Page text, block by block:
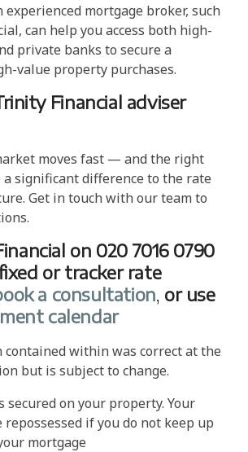
mortgage broker, such
can help you access both high-
private banks to secure a
value property purchases.
Financial adviser
moves fast — and the right
a significant difference to the rate
Get in touch with our team to
on 020 7016 0790
or tracker rate
a consultation, or use
calendar
within was correct at the
but is subject to change.
secured on your property. Your
if you do not keep up
mortgage